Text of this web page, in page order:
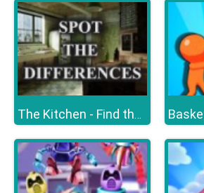
The Kitchen - Find the Differences